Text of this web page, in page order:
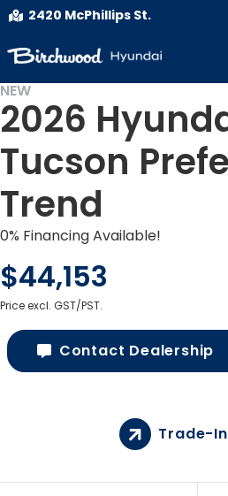
2420 McPhillips St.
NEW
2026
Tucson
Trend
0% Financing Available!
$44,153
Price excl. GST/PST.
Contact Dealership
Trade-